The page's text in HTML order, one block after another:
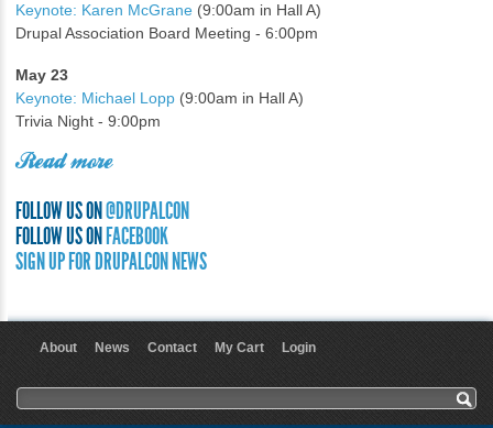
Keynote: Karen McGrane (9:00am in Hall A)
Drupal Association Board Meeting - 6:00pm
May 23
Keynote: Michael Lopp (9:00am in Hall A)
Trivia Night - 9:00pm
Read more
FOLLOW US ON@DRUPALCON
FOLLOW US ONFACEBOOK
SIGN UP FOR DRUPALCON NEWS
About News Contact My Cart Login
Search form
Search